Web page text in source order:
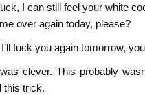
I can still feel your white
over again today, please?
fuck you again tomorrow,
clever. This probably
this trick.